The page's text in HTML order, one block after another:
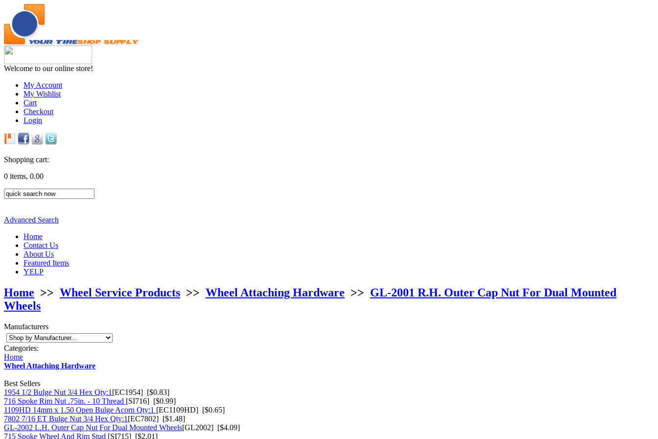
Welcome to our online store!
My Account
My Wishlist
Cart
Checkout
Login
Shopping cart:
0 items, 0.00
Advanced Search
Home
Contact Us
About Us
Featured Items
YELP
Home >> Wheel Service Products >> Wheel Attaching Hardware >> GL-2001 R.H. Outer Cap Nut For Dual Mounted
Wheels
Manufacturers
Categories:
Home
Wheel Attaching Hardware
Best Sellers
1954 1/2 Bulge Nut 3/4 Hex Qty:1 [EC1954] [$0.83]
716 Spoke Rim Nut .75in. - 10 Thread [SI716] [$0.99]
1109HD 14mm x 1.50 Open Bulge Acorn Qty:1 [EC1109HD] [$0.65]
7802 7/16 ET Bulge Nut 3/4 Hex Qty:1 [EC7802] [$1.48]
GL-2002 L.H. Outer Cap Nut For Dual Mounted Wheels[GL2002] [$4.09]
715 Spoke Wheel And Rim Stud [SI715] [$2.01]